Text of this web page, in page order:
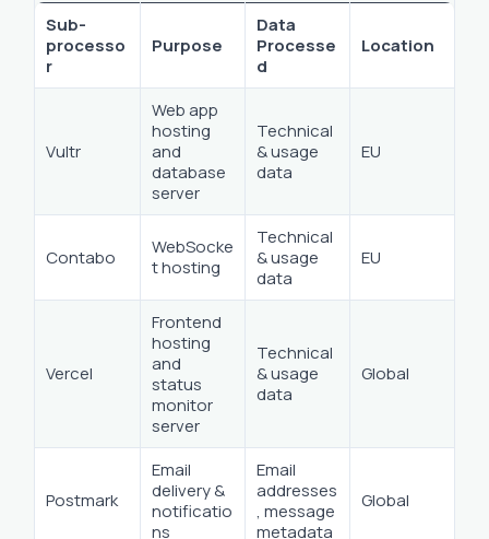
Sub-
processo
r
Purpose
Data
Processe
d
Location
Vultr
Web app
hosting
and
database
server
Technical
& usage
data
EU
Contabo
WebSocke
t hosting
Technical
& usage
data
EU
Vercel
Frontend
hosting
and
status
monitor
server
Technical
& usage
data
Global
Postmark
Email
delivery &
notificatio
ns
Email
addresses
, message
metadata
Global